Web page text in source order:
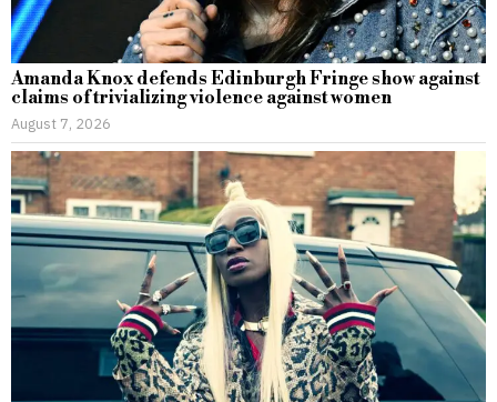
Amanda Knox defends Edinburgh Fringe show against
claims of trivializing violence against women
August 7, 2026